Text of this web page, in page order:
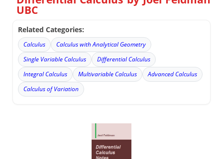
UBC
Related Categories:
Calculus
Calculus with Analytical Geometry
Single Variable Calculus
Differential Calculus
Integral Calculus
Multivariable Calculus
Advanced Calculus
Calculus of Variation